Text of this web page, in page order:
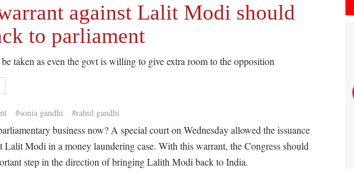
against Lalit Modi should
to parliament
taken as even the govt is willing to give extra room to the opposition
#sonia gandhi #rahul gandhi
business now? A special court on Wednesday allowed the issuance
Lalit Modi in a money laundering case. With this warrant, the Congress should
step in the direction of bringing Lalith Modi back to India.